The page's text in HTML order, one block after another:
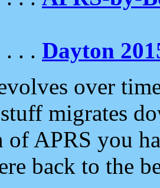
. . . Dayton
over
migrates
of APRS you
back to the